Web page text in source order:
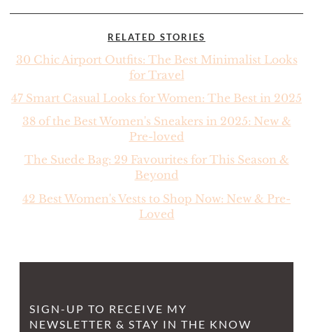
RELATED STORIES
30 Chic Airport Outfits: The Best Minimalist Looks
for Travel
47 Smart Casual Looks for Women: The Best in 2025
38 of the Best Women's Sneakers in 2025: New &
Pre-loved
The Suede Bag: 29 Favourites for This Season &
Beyond
42 Best Women's Vests to Shop Now: New & Pre-
Loved
SIGN-UP TO RECEIVE MY
NEWSLETTER & STAY IN THE KNOW